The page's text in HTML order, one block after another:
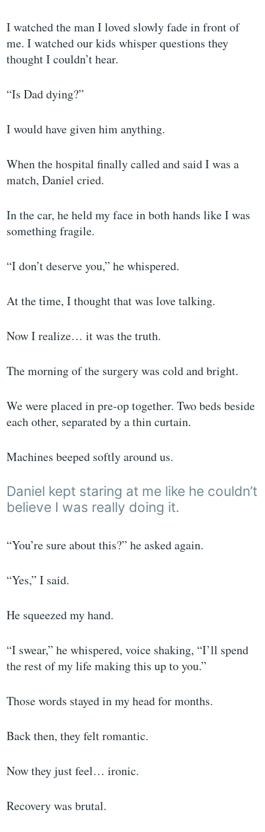
I watched the man I loved slowly fade in front of
me. I watched our kids whisper questions they
thought I couldn’t hear.
“Is Dad dying?”
I would have given him anything.
When the hospital finally called and said I was a
match, Daniel cried.
In the car, he held my face in both hands like I was
something fragile.
“I don’t deserve you,” he whispered.
At the time, I thought that was love talking.
Now I realize… it was the truth.
The morning of the surgery was cold and bright.
We were placed in pre-op together. Two beds beside
each other, separated by a thin curtain.
Machines beeped softly around us.
Daniel kept staring at me like he couldn’t
believe I was really doing it.
“You’re sure about this?” he asked again.
“Yes,” I said.
He squeezed my hand.
“I swear,” he whispered, voice shaking, “I’ll spend
the rest of my life making this up to you.”
Those words stayed in my head for months.
Back then, they felt romantic.
Now they just feel… ironic.
Recovery was brutal.